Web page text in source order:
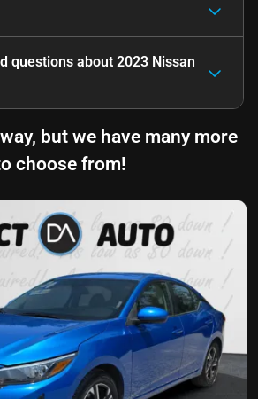
questions about 2023 Nissan
but we have many more
choose from!